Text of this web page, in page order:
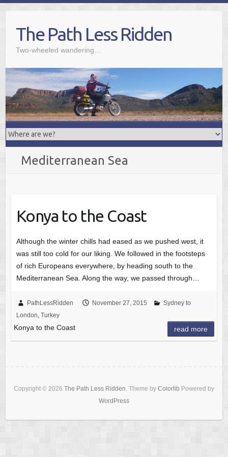
The Path Less Ridden
Two-wheeled wandering…
Mediterranean Sea
Konya to the Coast
Although the winter chills had eased as we pushed west, it
was still too cold for our liking. We followed in the footsteps
of rich Europeans everywhere, by heading south to the
Mediterranean Sea. Along the way, we passed through…
PathLessRidden November 27, 2015
Sydney to
London, Turkey
Konya to the Coast read more
Copyright © 2026 The Path Less Ridden. Theme by Colorlib Powered by
WordPress